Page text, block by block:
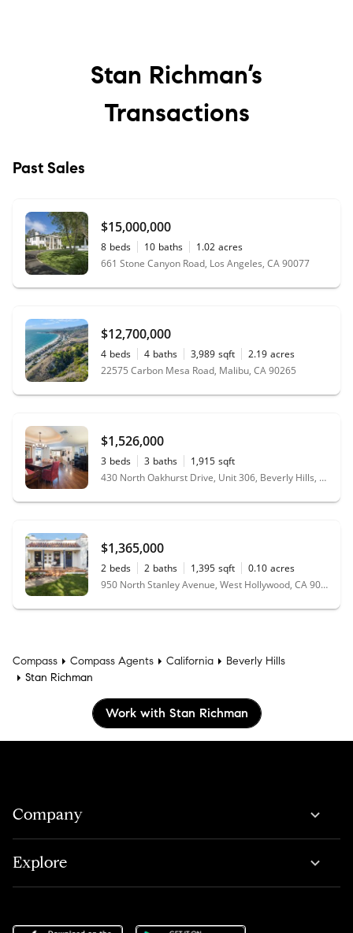
Stan Richman’s
Transactions
Past Sales
$15,000,000
8 beds 10 baths 1.02 acres
661 Stone Canyon Road, Los Angeles, CA 90077
$12,700,000
4 beds 4 baths 3,989 sqft 2.19 acres
22575 Carbon Mesa Road, Malibu, CA 90265
$1,526,000
3 beds 3 baths 1,915 sqft
430 North Oakhurst Drive, Unit 306, Beverly Hills, CA 90210
$1,365,000
2 beds 2 baths 1,395 sqft 0.10 acres
950 North Stanley Avenue, West Hollywood, CA 90046
Compass Compass Agents California
Beverly Hills
Stan Richman
Work with Stan Richman
Company
Explore